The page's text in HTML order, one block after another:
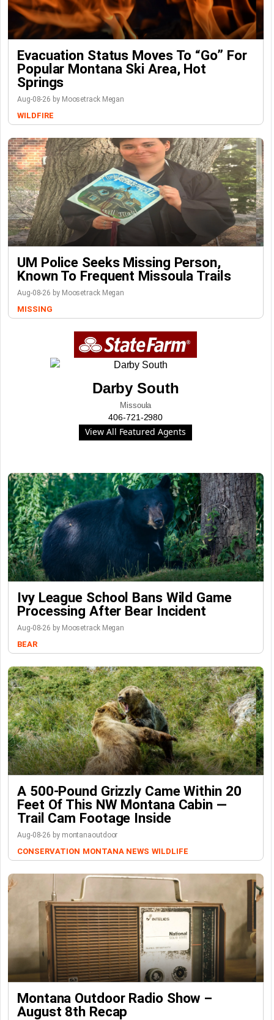
Evacuation Status Moves To “go” For
Popular Montana Ski Area, Hot
Springs
Aug-08-26 by Moosetrack Megan
WILDFIRE
UM Police Seeks Missing Person,
Known To Frequent Missoula Trails
Aug-08-26 by Moosetrack Megan
MISSING
Darby South
Missoula
406-721-2980
View All Featured Agents
Ivy League School Bans Wild Game
Processing After Bear Incident
Aug-08-26 by Moosetrack Megan
BEAR
A 500-Pound Grizzly Came Within 20
Feet Of This NW Montana Cabin —
Trail Cam Footage Inside
Aug-08-26 by montanaoutdoor
CONSERVATION MONTANA NEWS WILDLIFE
Montana Outdoor Radio Show –
August 8th Recap